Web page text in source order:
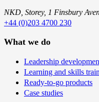
NKD, Storey, 1 Finsbury
+44 (0)203 4700 230
What we do
Leadership
Learning and skills
Ready-to-go products
Case studies